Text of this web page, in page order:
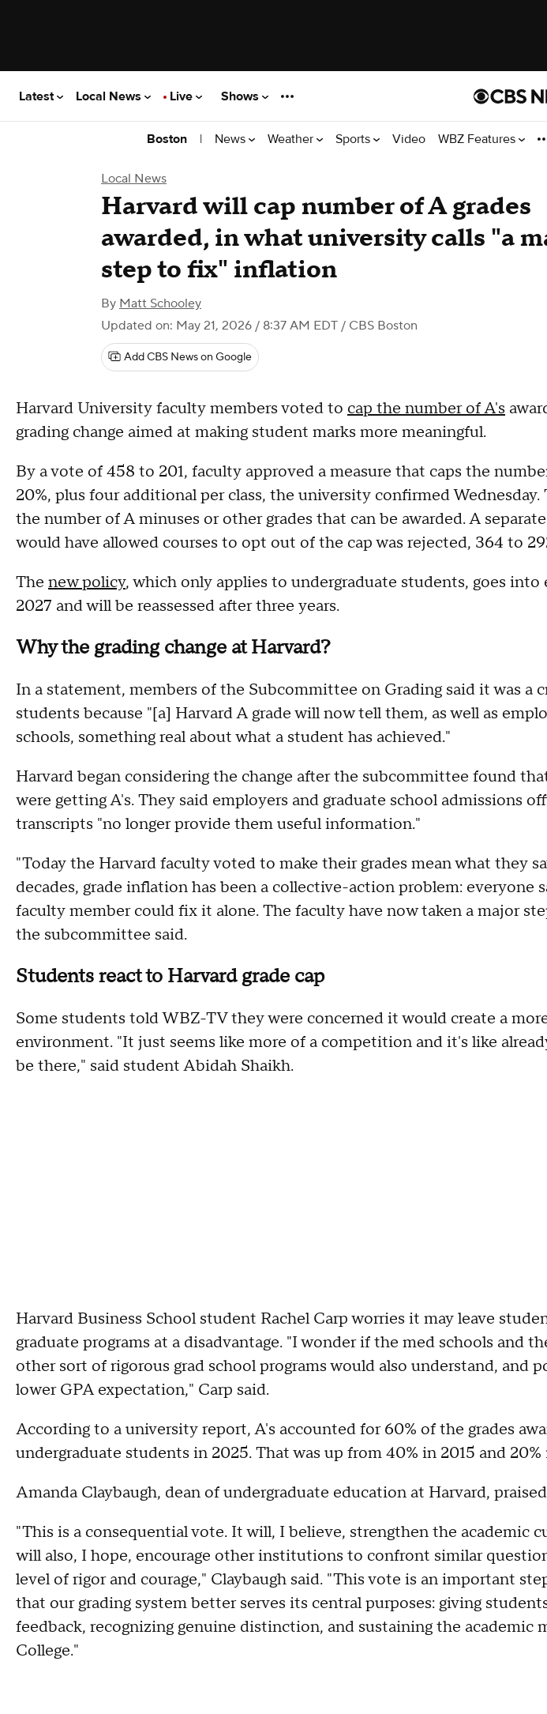
Latest Local News Live Shows
Boston | News Weather Sports Video WBZ Features
Local News
Harvard will cap number of A grades
awarded, in what university calls "a
step to fix" inflation
By Matt Schooley
Updated on: May 21, 2026 / 8:37 AM EDT / CBS Boston
Add CBS News on Google
Harvard University faculty members voted to cap the number of A's
grading change aimed at making student marks more meaningful.
By a vote of 458 to 201, faculty approved a measure that caps the
20%, plus four additional per class, the university confirmed
the number of A minuses or other grades that can be awarded. A
would have allowed courses to opt out of the cap was rejected, 364 to
The new policy, which only applies to undergraduate students, goes
2027 and will be reassessed after three years.
Why the grading change at Harvard?
In a statement, members of the Subcommittee on Grading said it was a
students because "[a] Harvard A grade will now tell them, as well as
schools, something real about what a student has achieved."
Harvard began considering the change after the subcommittee found
were getting A's. They said employers and graduate school admissions
transcripts "no longer provide them useful information."
"Today the Harvard faculty voted to make their grades mean what they
decades, grade inflation has been a collective-action problem: everyone
faculty member could fix it alone. The faculty have now taken a major
the subcommittee said.
Students react to Harvard grade cap
Some students told WBZ-TV they were concerned it would create a
environment. "It just seems like more of a competition and it's like
be there," said student Abidah Shaikh.
Harvard Business School student Rachel Carp worries it may leave
graduate programs at a disadvantage. "I wonder if the med schools and
other sort of rigorous grad school programs would also understand, and
lower GPA expectation," Carp said.
According to a university report, A's accounted for 60% of the grades
undergraduate students in 2025. That was up from 40% in 2015 and
Amanda Claybaugh, dean of undergraduate education at Harvard,
"This is a consequential vote. It will, I believe, strengthen the academic
will also, I hope, encourage other institutions to confront similar
level of rigor and courage," Claybaugh said. "This vote is an important
that our grading system better serves its central purposes: giving
feedback, recognizing genuine distinction, and sustaining the academic
College."